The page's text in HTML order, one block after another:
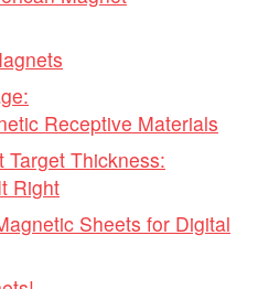
Receptive Materials
Target Thickness:
Right
Sheets for Digital